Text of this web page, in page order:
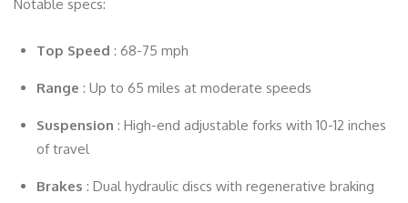
Notable specs:
Top Speed : 68-75 mph
Range : Up to 65 miles at moderate speeds
Suspension : High-end adjustable forks with 10-12 inches
of travel
Brakes : Dual hydraulic discs with regenerative braking